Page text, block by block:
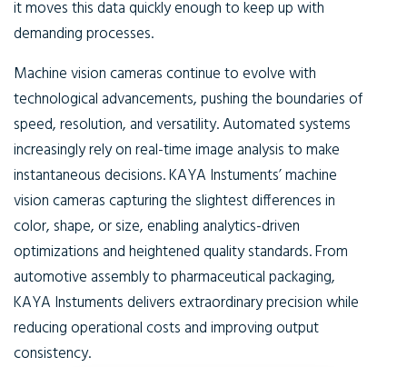
it moves this data quickly enough to keep up with
demanding processes.
Machine vision cameras continue to evolve with
technological advancements, pushing the boundaries of
speed, resolution, and versatility. Automated systems
increasingly rely on real-time image analysis to make
instantaneous decisions. KAYA Instuments’ machine
vision cameras capturing the slightest differences in
color, shape, or size, enabling analytics-driven
optimizations and heightened quality standards. From
automotive assembly to pharmaceutical packaging,
KAYA Instuments delivers extraordinary precision while
reducing operational costs and improving output
consistency.